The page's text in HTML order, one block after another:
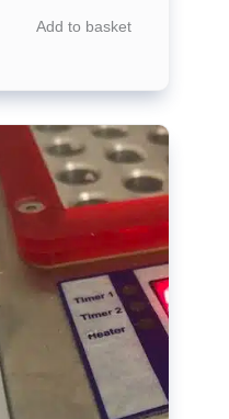
Add to basket